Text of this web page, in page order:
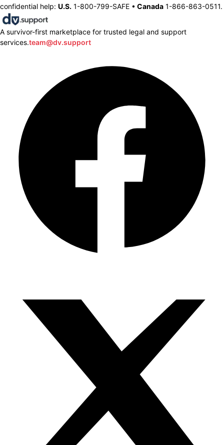
confidential help: U.S. 1-800-799-SAFE • Canada 1-866-863-0511.
A survivor-first marketplace for trusted legal and support
services.team@dv.support